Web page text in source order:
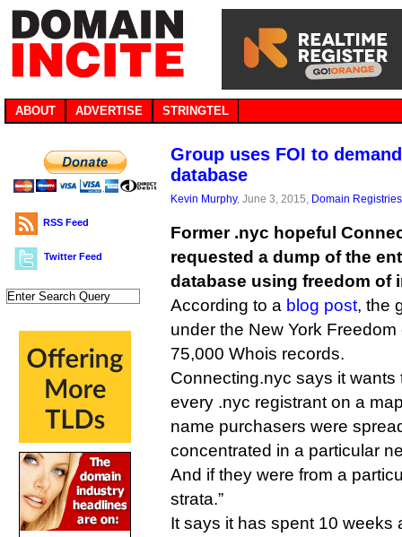
ABOUT ADVERTISE STRINGTEL
RSS Feed
Twitter Feed
Group uses FOI to
database
Kevin Murphy, June 3, 2015, Domain Registries
Former .nyc hopeful
requested a dump of the
database using freedom of
According to a blog post, the
under the New York
75,000 Whois records.
Connecting.nyc says it wants
every .nyc registrant on a
name purchasers were
concentrated in a particular
And if they were from a
strata.”
It says it has spent 10 weeks